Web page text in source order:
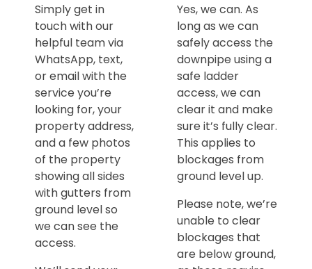
Simply get in
touch with our
helpful team via
WhatsApp, text,
or email with the
service you’re
looking for, your
property address,
and a few photos
of the property
showing all sides
with gutters from
ground level so
we can see the
access.
Yes, we can. As
long as we can
safely access the
downpipe using a
safe ladder
access, we can
clear it and make
sure it’s fully clear.
This applies to
blockages from
ground level up.
Please note, we’re
unable to clear
blockages that
are below ground,